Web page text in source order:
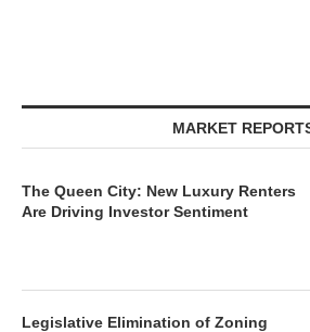
MARKET
The Queen City: New Luxury Renters
Are Driving Investor Sentiment
Legislative Elimination of Zoning